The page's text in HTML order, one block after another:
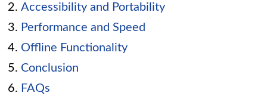
Accessibility and Portability
Performance and Speed
Offline Functionality
Conclusion
FAQs